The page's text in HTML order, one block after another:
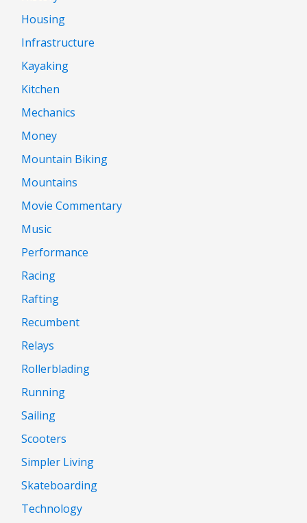
Housing
Infrastructure
Kayaking
Kitchen
Mechanics
Money
Mountain Biking
Mountains
Movie Commentary
Music
Performance
Racing
Rafting
Recumbent
Relays
Rollerblading
Running
Sailing
Scooters
Simpler Living
Skateboarding
Technology